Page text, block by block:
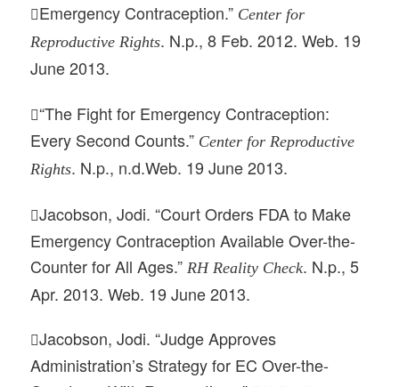
Emergency Contraception.” Center for
Reproductive Rights. N.p., 8 Feb. 2012. Web. 19
June 2013.
“The Fight for Emergency Contraception:
Every Second Counts.” Center for Reproductive
Rights. N.p., n.d.Web. 19 June 2013.
Jacobson, Jodi. “Court Orders FDA to Make
Emergency Contraception Available Over-the-
Counter for All Ages.” RH Reality Check. N.p., 5
Apr. 2013. Web. 19 June 2013.
Jacobson, Jodi. “Judge Approves
Administration’s Strategy for EC Over-the-